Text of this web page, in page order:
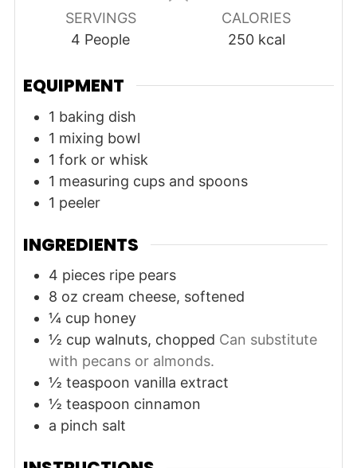
SERVINGS
4 People
CALORIES
250 kcal
EQUIPMENT
1 baking dish
1 mixing bowl
1 fork or whisk
1 measuring cups and spoons
1 peeler
INGREDIENTS
4 pieces ripe pears
8 oz cream cheese, softened
¼ cup honey
½ cup walnuts, chopped Can substitute
with pecans or almonds.
½ teaspoon vanilla extract
½ teaspoon cinnamon
a pinch salt